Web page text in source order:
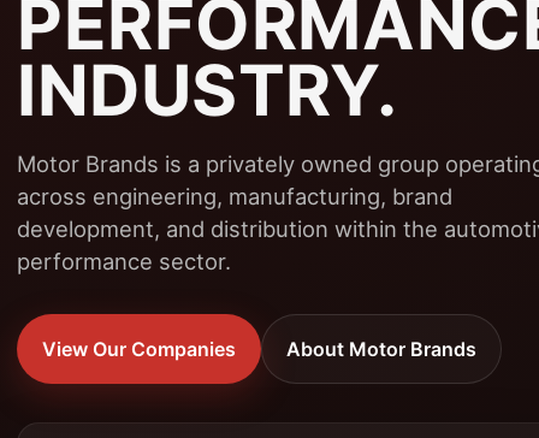
INDUSTRY.
Motor Brands is a privately owned group
across engineering, manufacturing, brand
development, and distribution within the
performance sector.
View Our Companies About Motor Brands